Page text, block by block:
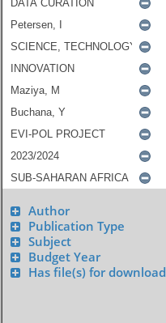
Author
Publication Type
Subject
Budget Year
Has file(s) for download